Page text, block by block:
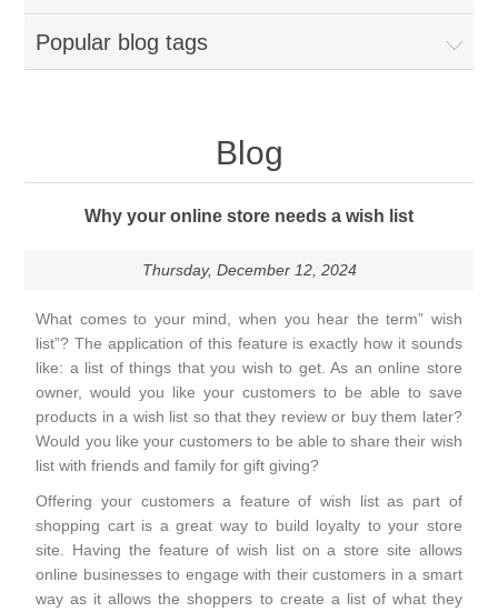
Popular blog tags
Blog
Why your online store needs a wish list
Thursday, December 12, 2024
What comes to your mind, when you hear the term” wish
list”? The application of this feature is exactly how it sounds
like: a list of things that you wish to get. As an online store
owner, would you like your customers to be able to save
products in a wish list so that they review or buy them later?
Would you like your customers to be able to share their wish
list with friends and family for gift giving?
Offering your customers a feature of wish list as part of
shopping cart is a great way to build loyalty to your store
site. Having the feature of wish list on a store site allows
online businesses to engage with their customers in a smart
way as it allows the shoppers to create a list of what they